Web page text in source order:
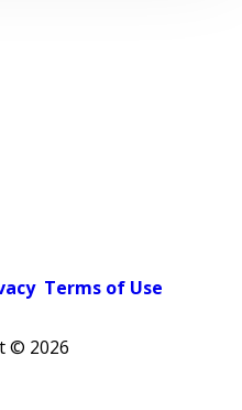
Terms of Use
© 2026